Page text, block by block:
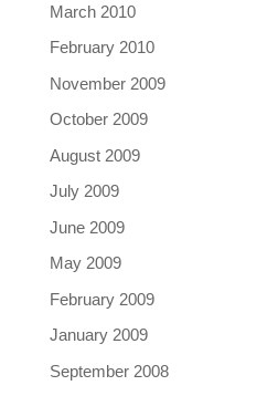
March 2010
February 2010
November 2009
October 2009
August 2009
July 2009
June 2009
May 2009
February 2009
January 2009
September 2008